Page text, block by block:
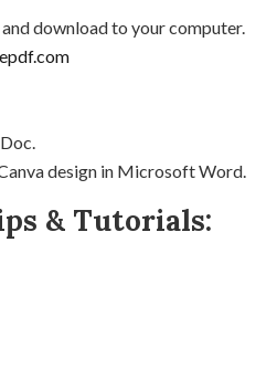
download to your computer.
design in Microsoft Word.
& Tutorials: